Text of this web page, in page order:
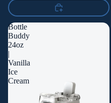
Bottle
Buddy
24oz
|
Vanilla
Ice
Cream